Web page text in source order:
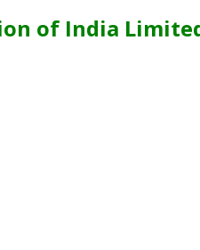
of India